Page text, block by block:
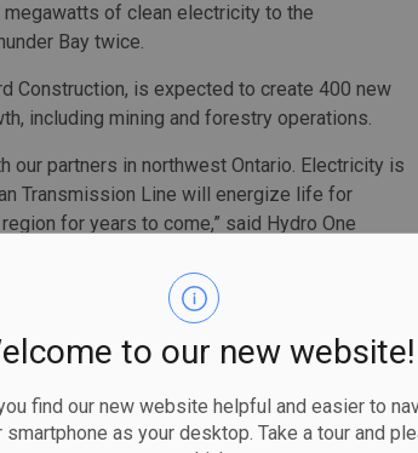
to our new website!
find our new website helpful and easier to
as your desktop. Take a tour and
of clean electricity to the
Bay twice.
Construction, is expected to create 400 new
including mining and forestry operations.
our partners in northwest Ontario. Electricity is
Transmission Line will energize life for
for years to come,” said Hydro One
way we build new large-scale transmission
partnership model. It’s an example of
partnerships, work together and do things
as we get this critical line built.”
have agreements in place to invest a 50
the project. The partners include Lac des
represented by Gwayakocchigewin Limited